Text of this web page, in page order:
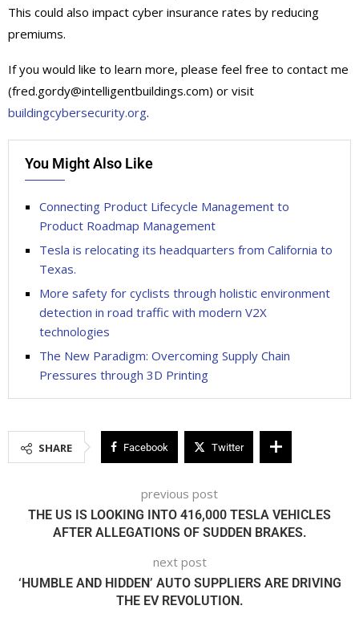
This could also impact cyber insurance rates by reducing
premiums.
If you would like to learn more, please feel free to contact me
(fred.gordy@intelligentbuildings.com) or visit
buildingcybersecurity.org.
You Might Also Like
Connecting Product Lifecycle Management to
Product Roadmap Management
Tesla is relocating its headquarters from California to
Texas.
More safety for cyclists through holistic environment
detection in road traffic with modern V2X
technologies
The New Paradigm: Overcoming Supply Chain
Pressures through 3D Printing
SHARE Facebook Twitter
previous post
THE US IS LOOKING INTO 416,000 TESLA VEHICLES
AFTER ALLEGATIONS OF SUDDEN BRAKES.
next post
‘HUMBLE AND HIDDEN’ AUTO SUPPLIERS ARE DRIVING
THE EV REVOLUTION.